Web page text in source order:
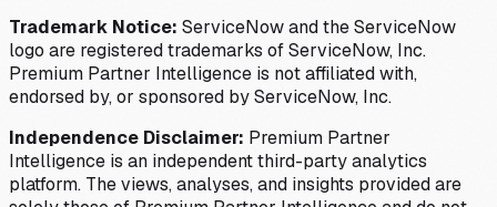
Trademark Notice: ServiceNow and the ServiceNow
logo are registered trademarks of ServiceNow, Inc.
Premium Partner Intelligence is not affiliated with,
endorsed by, or sponsored by ServiceNow, Inc.
Independence Disclaimer: Premium Partner
Intelligence is an independent third-party analytics
platform. The views, analyses, and insights provided are